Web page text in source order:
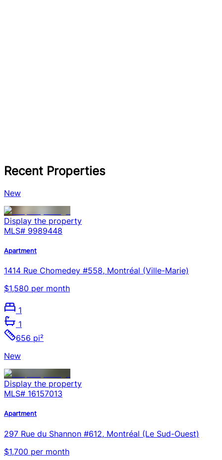
Recent Properties
New
Display the property
MLS# 9989448
Apartment
1414 Rue Chomedey #558, Montréal (Ville-Marie)
$1,580 per month
1
1
656 pi²
New
Display the property
MLS# 16157013
Apartment
297 Rue du Shannon #612, Montréal (Le Sud-Ouest)
$1,700 per month